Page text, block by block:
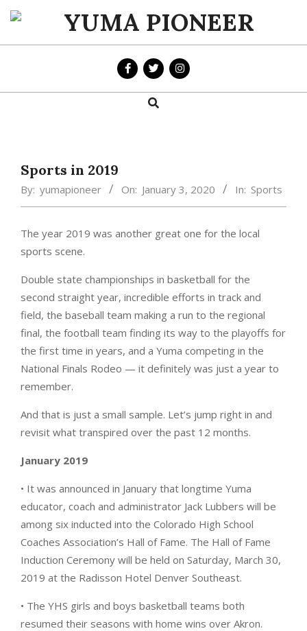
Skip
content
YUMA
PIONEER
Search
Sports in 2019
By: yumapioneer On: January 3, 2020 In: Sports
The year 2019 was another great one for the local
sports scene.
Double state championships in basketball for the
second straight year, incredible efforts in track and
field, the baseball team making a run to the regional
final, the football team finding its way to the playoffs for
the first time in years, and a Yuma competing in the
National Finals Rodeo — it definitely was just a year to
remember.
And that is just a small sample. Let’s jump right in and
revisit what transpired over the past 12 months.
January 2019
• It was announced in January that longtime Yuma
educator, coach and administrator Jack Lubbers will be
among six inducted into the Colorado High School
Coaches Association’s Hall of Fame. The Hall of Fame
Induction Ceremony will be held on Saturday, March 30,
2019 at the Radisson Hotel Denver Southeast.
• The YHS girls and boys basketball teams both
resumed their seasons with home wins over Akron.